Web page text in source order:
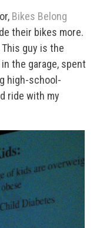
Bikes Belong
their bikes more.
guy is the
the garage, spent
high-school-
ride with my